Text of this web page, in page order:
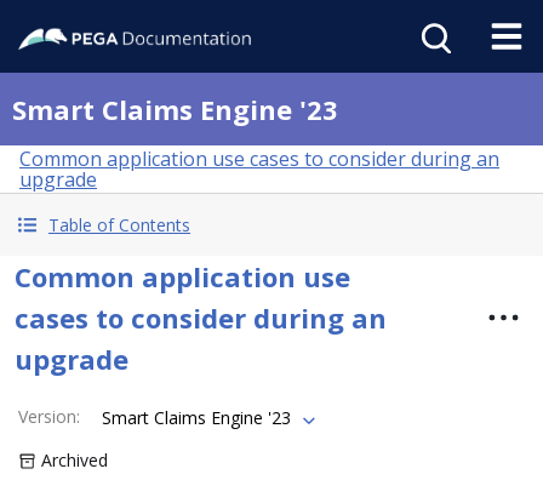
Smart Claims Engine '23
Common application use cases to consider during an
upgrade
Table of Contents
Common application use
cases to consider during an
upgrade
Version:
Smart Claims Engine '23
Archived